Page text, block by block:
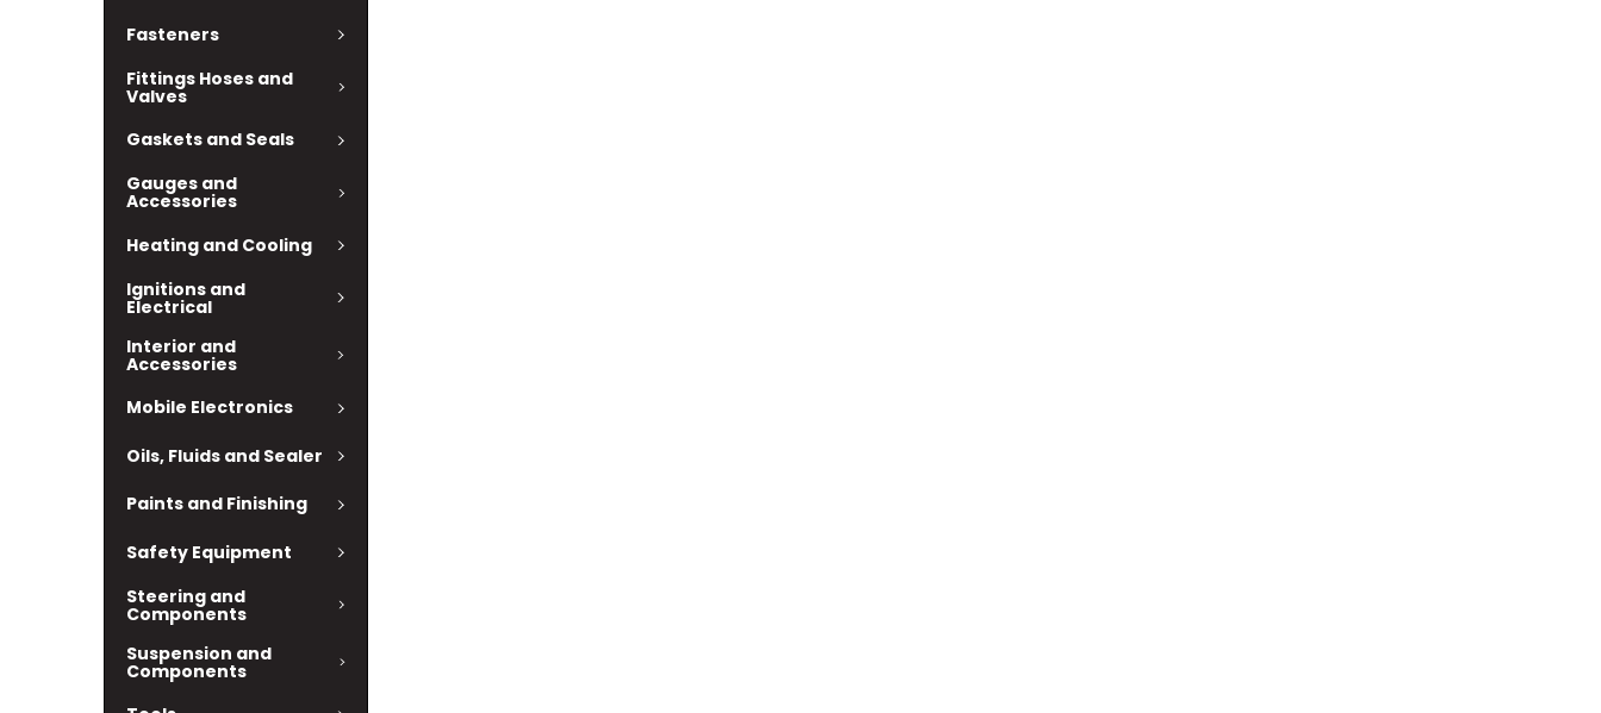
Fasteners
Fittings Hoses and
Valves
Gaskets and Seals
Gauges and
Accessories
Heating and Cooling
Ignitions and
Electrical
Interior and
Accessories
Mobile Electronics
Oils, Fluids and Sealer
Paints and Finishing
Safety Equipment
Steering and
Components
Suspension and
Components